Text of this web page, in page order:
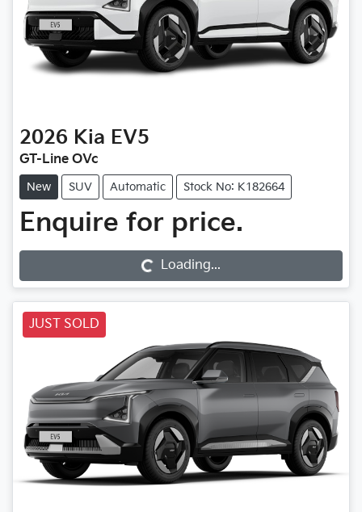
2026 Kia EV5
GT-Line OVc
New SUV Automatic Stock No: K182664
Enquire for price.
Loading... Loading...
JUST SOLD